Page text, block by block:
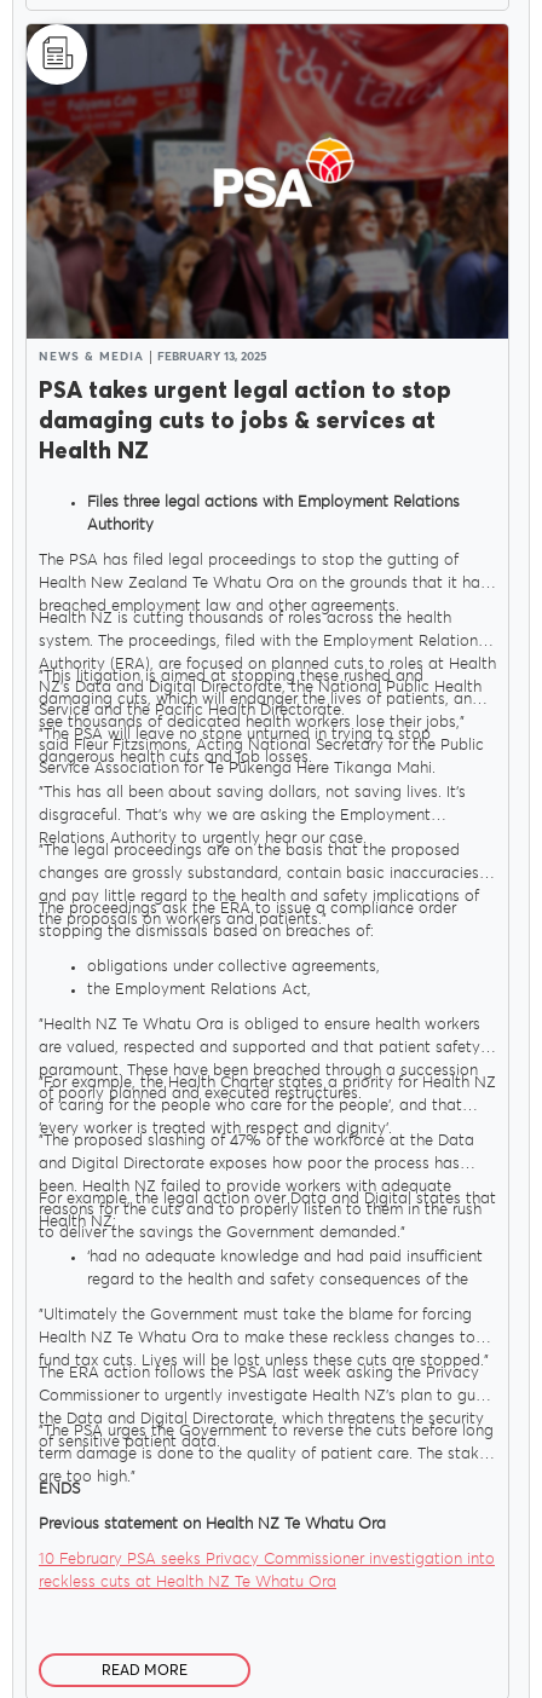
NEWS & MEDIA FEBRUARY 13, 2025
PSA takes urgent legal action to stop
damaging cuts to jobs & services at
Health NZ
Files three legal actions with Employment Relations
Authority
The PSA has filed legal proceedings to stop the gutting of
Health New Zealand Te Whatu Ora on the grounds that it has
breached employment law and other agreements.
Health NZ is cutting thousands of roles across the health
system. The proceedings, filed with the Employment Relations
Authority (ERA), are focused on planned cuts to roles at Health
NZ’s Data and Digital Directorate, the National Public Health
Service and the Pacific Health Directorate.
"This litigation is aimed at stopping these rushed and
damaging cuts, which will endanger the lives of patients, and
see thousands of dedicated health workers lose their jobs,"
said Fleur Fitzsimons, Acting National Secretary for the Public
Service Association for Te Pūkenga Here Tikanga Mahi.
"The PSA will leave no stone unturned in trying to stop
dangerous health cuts and job losses.
"This has all been about saving dollars, not saving lives. It’s
disgraceful. That’s why we are asking the Employment
Relations Authority to urgently hear our case.
"The legal proceedings are on the basis that the proposed
changes are grossly substandard, contain basic inaccuracies
and pay little regard to the health and safety implications of
the proposals on workers and patients."
The proceedings ask the ERA to issue a compliance order
stopping the dismissals based on breaches of:
obligations under collective agreements,
the Employment Relations Act,
stronger obligations on employers to work with unions
and focus on patient safety)
the Healthy Workplaces Agreement and
Te Mauri o Rongo The Health Charterwhich all set out
how the health system must be run including how health
workers are treated.
"Health NZ Te Whatu Ora is obliged to ensure health workers
are valued, respected and supported and that patient safety is
paramount. These have been breached through a succession
of poorly planned and executed restructures.
"For example, the Health Charter states a priority for Health NZ
of ‘caring for the people who care for the people’, and that
‘every worker is treated with respect and dignity’.
"The proposed slashing of 47% of the workforce at the Data
and Digital Directorate exposes how poor the process has
been. Health NZ failed to provide workers with adequate
reasons for the cuts and to properly listen to them in the rush
to deliver the savings the Government demanded."
For example, the legal action over Data and Digital states that
Health NZ;
‘had no adequate knowledge and had paid insufficient
regard to the health and safety consequences of the
overlooked or ignored the considerable increase in
clinical risk which would follow the introduction of their
proposals’.
"Ultimately the Government must take the blame for forcing
Health NZ Te Whatu Ora to make these reckless changes to
fund tax cuts. Lives will be lost unless these cuts are stopped."
The ERA action follows the PSA last week asking the Privacy
Commissioner to urgently investigate Health NZ’s plan to gut
the Data and Digital Directorate, which threatens the security
of sensitive patient data.
"The PSA urges the Government to reverse the cuts before long
term damage is done to the quality of patient care. The stakes
are too high."
ENDS
Previous statement on Health NZ Te Whatu Ora
10 February PSA seeks Privacy Commissioner investigation into
reckless cuts at Health NZ Te Whatu Ora
READ MORE